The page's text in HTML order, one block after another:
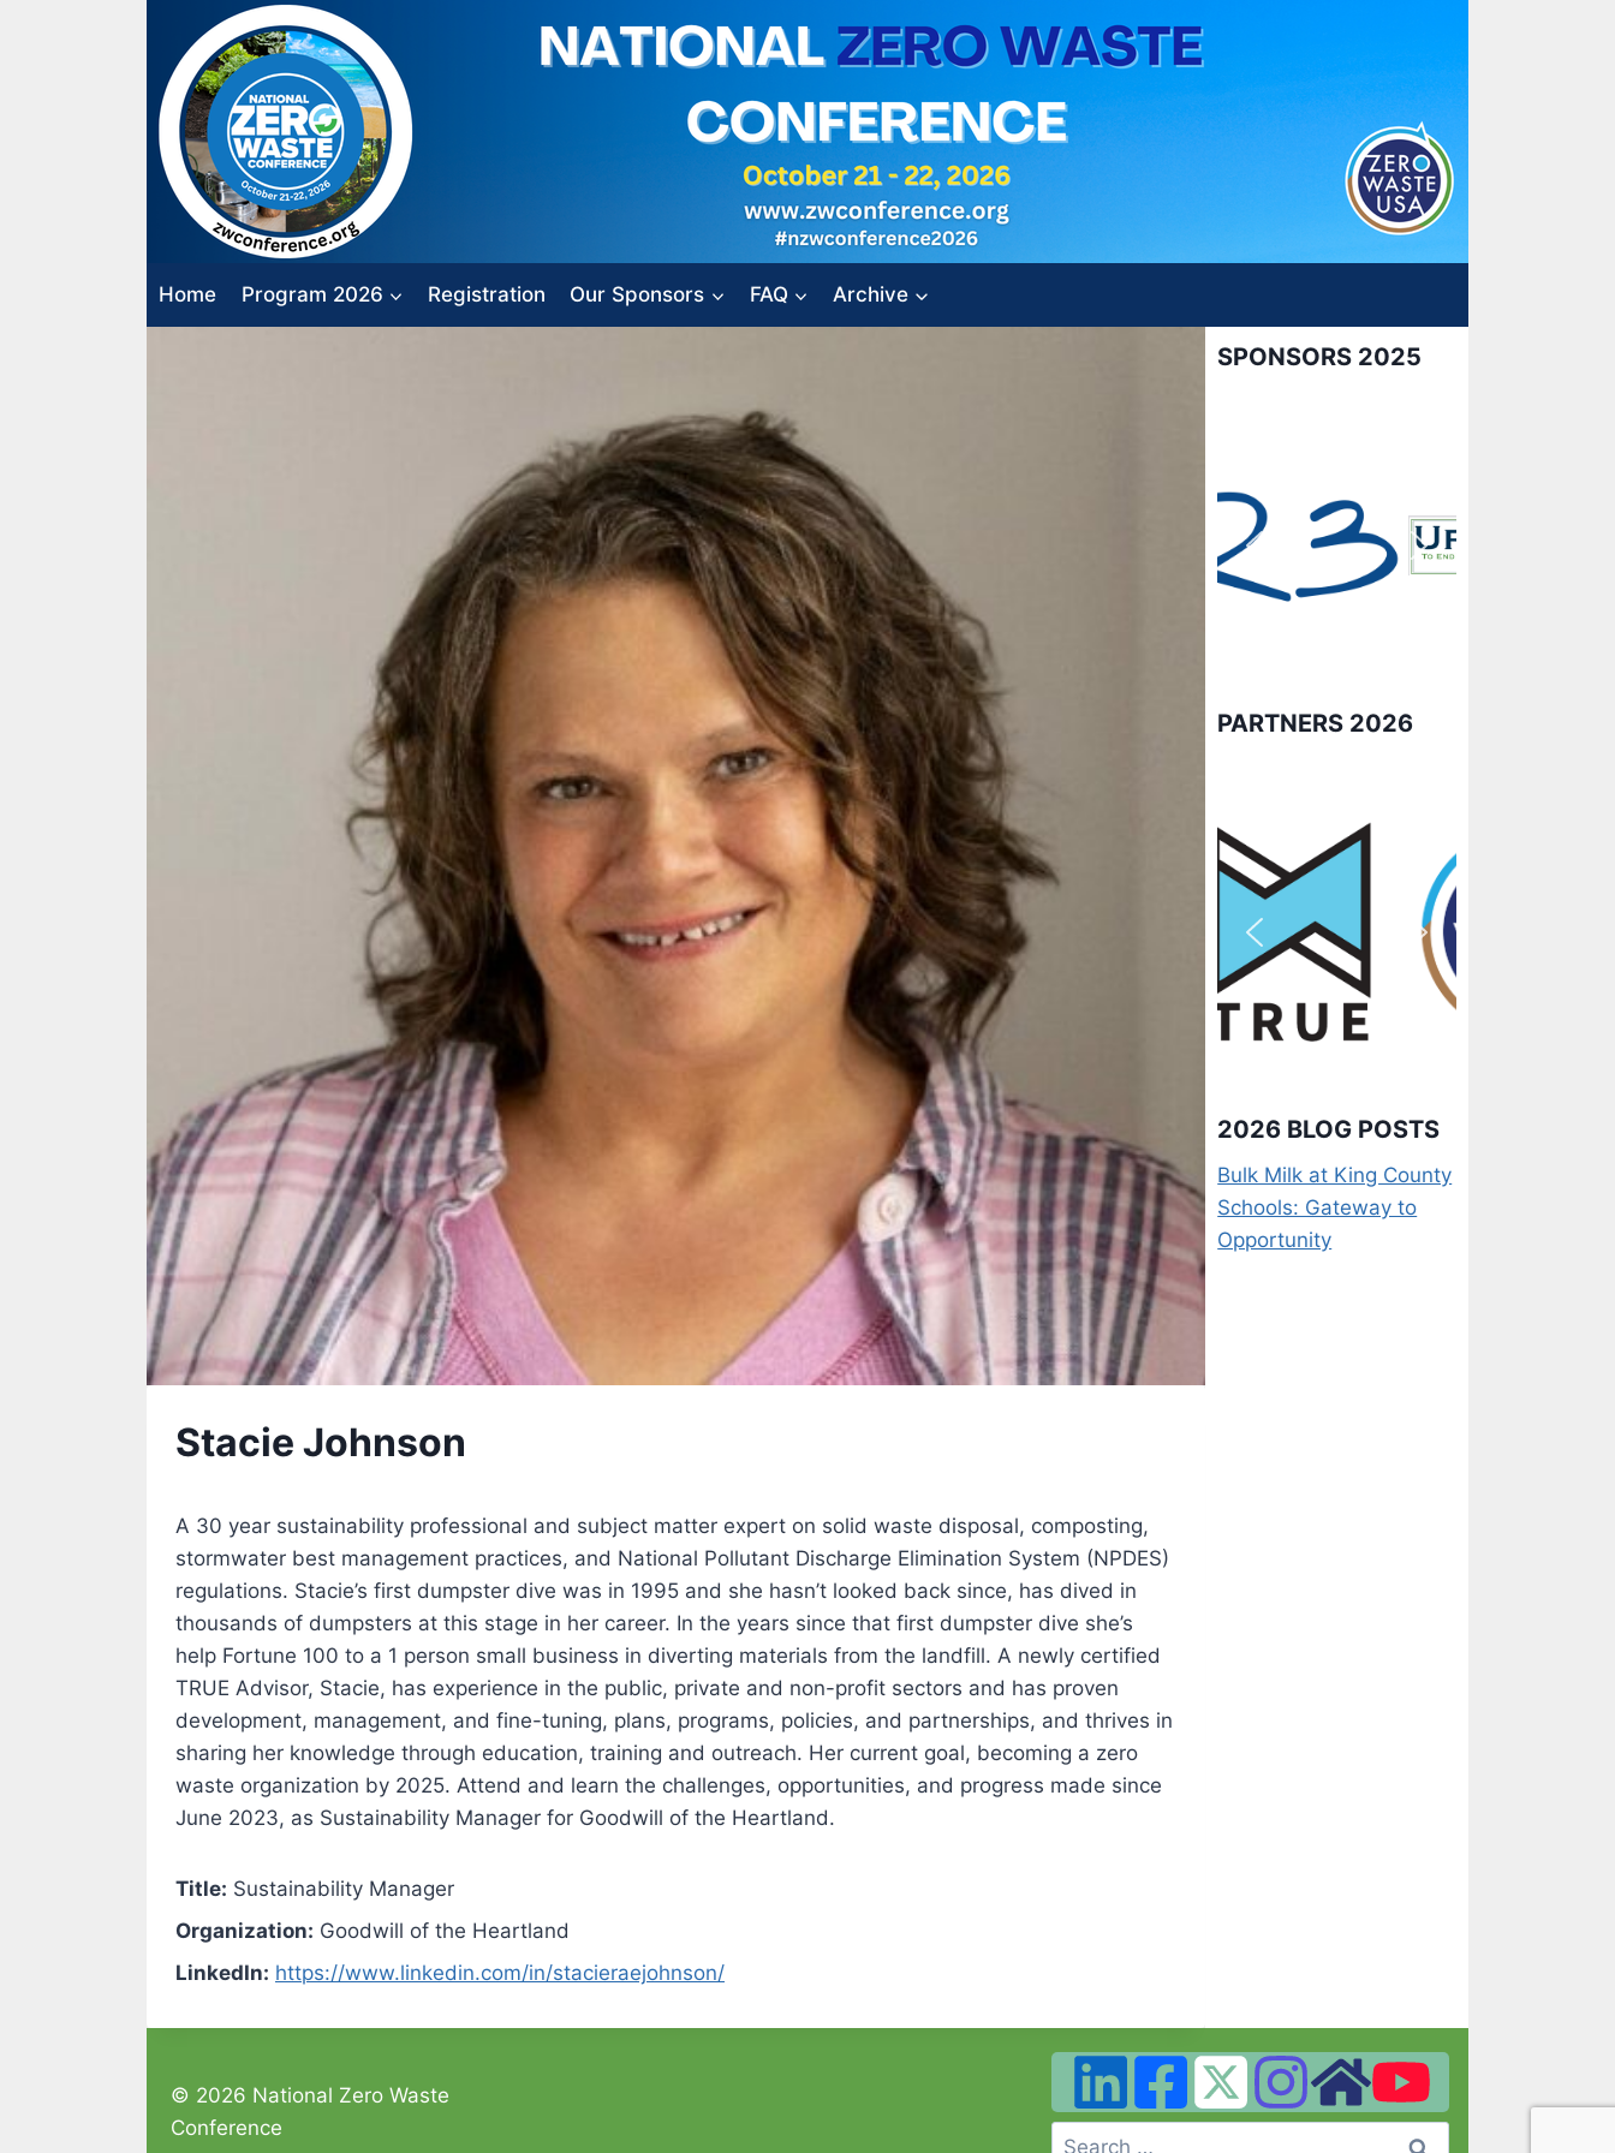
Home Program 2026 Registration Our Sponsors FAQ Archive
Stacie Johnson
A 30 year sustainability professional and subject matter expert on solid waste disposal, composting,
stormwater best management practices, and National Pollutant Discharge Elimination System (NPDES)
regulations. Stacie’s first dumpster dive was in 1995 and she hasn’t looked back since, has dived in
thousands of dumpsters at this stage in her career. In the years since that first dumpster dive she’s
help Fortune 100 to a 1 person small business in diverting materials from the landfill. A newly certified
TRUE Advisor, Stacie, has experience in the public, private and non-profit sectors and has proven
development, management, and fine-tuning, plans, programs, policies, and partnerships, and thrives in
sharing her knowledge through education, training and outreach. Her current goal, becoming a zero
waste organization by 2025. Attend and learn the challenges, opportunities, and progress made since
June 2023, as Sustainability Manager for Goodwill of the Heartland.
Title: Sustainability Manager
Organization: Goodwill of the Heartland
LinkedIn: https://www.linkedin.com/in/stacieraejohnson/
SPONSORS 2025
PARTNERS 2026
2026 BLOG POSTS
Bulk Milk at King County
Schools: Gateway to
Opportunity
© 2026 National Zero Waste
Conference
Search